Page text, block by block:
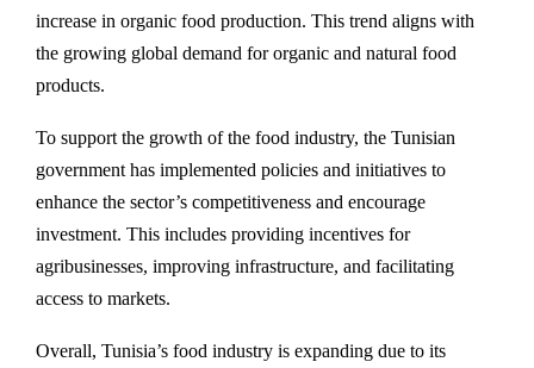
increase in organic food production. This trend aligns with
the growing global demand for organic and natural food
products.
To support the growth of the food industry, the Tunisian
government has implemented policies and initiatives to
enhance the sector’s competitiveness and encourage
investment. This includes providing incentives for
agribusinesses, improving infrastructure, and facilitating
access to markets.
Overall, Tunisia’s food industry is expanding due to its